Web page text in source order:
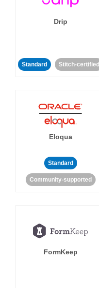
Drip
Standard Stitch-certified
Eloqua
Standard
Community-supported
FormKeep